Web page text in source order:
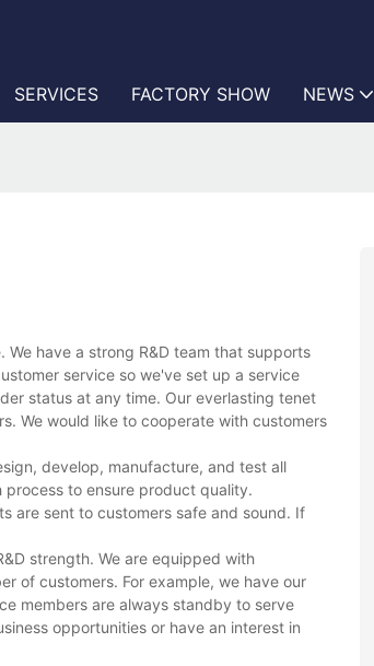
SERVICES FACTORY SHOW NEWS
have a strong R&D team that supports
service so we've set up a service
status at any time. Our everlasting tenet
We would like to cooperate with customers
develop, manufacture, and test all
process to ensure product quality.
are sent to customers safe and sound. If
strength. We are equipped with
of customers. For example, we have our
members are always standby to serve
opportunities or have an interest in